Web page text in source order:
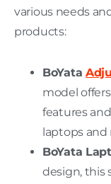
various needs
products:
BoYata
model
features
laptops
BoYata
design, this